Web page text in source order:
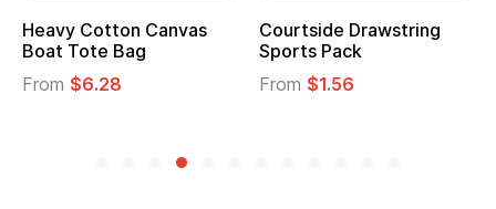
Canvas
Bag
Courtside Drawstring